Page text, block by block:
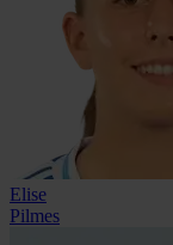
Elise
Pilmes